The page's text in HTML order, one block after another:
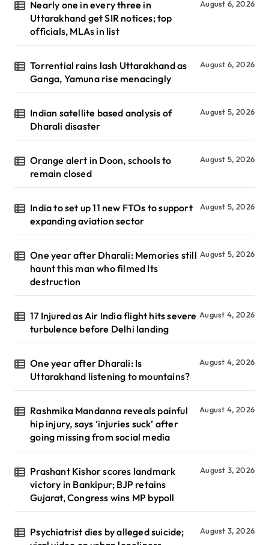
Nearly one in every three in
Uttarakhand get SIR notices; top
officials, MLAs in list
August 6, 2026
Torrential rains lash Uttarakhand as
Ganga, Yamuna rise menacingly
August 6, 2026
Indian satellite based analysis of
Dharali disaster
August 5, 2026
Orange alert in Doon, schools to
remain closed
August 5, 2026
India to set up 11 new FTOs to support
expanding aviation sector
August 5, 2026
One year after Dharali: Memories still
haunt this man who filmed Its
destruction
August 5, 2026
17 Injured as Air India flight hits severe
turbulence before Delhi landing
August 4, 2026
One year after Dharali: Is
Uttarakhand listening to mountains?
August 4, 2026
Rashmika Mandanna reveals painful
hip injury, says ‘injuries suck’ after
going missing from social media
August 4, 2026
Prashant Kishor scores landmark
victory in Bankipur; BJP retains
Gujarat, Congress wins MP bypoll
August 3, 2026
Psychiatrist dies by alleged suicide;
August 3, 2026